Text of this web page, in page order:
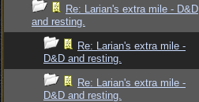
Re: Larian's extra mile - D&D
and resting.
Re: Larian's extra mile -
D&D and resting.
Re: Larian's extra mile -
D&D and resting.